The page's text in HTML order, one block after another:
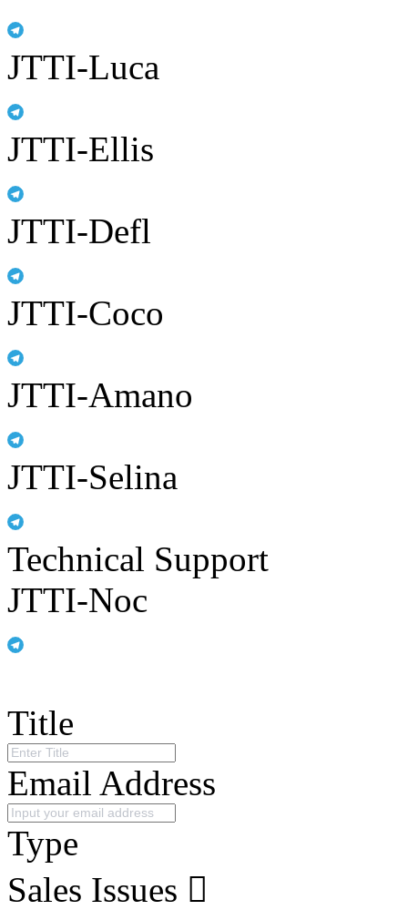
JTTI-Luca
JTTI-Ellis
JTTI-Defl
JTTI-Coco
JTTI-Amano
JTTI-Selina
Technical Support
JTTI-Noc
Title
Email Address
Type
Sales Issues